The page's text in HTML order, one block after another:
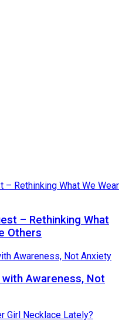
– Rethinking What
Others
Awareness, Not